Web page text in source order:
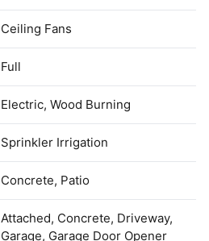
Ceiling Fans
Full
Electric, Wood Burning
Sprinkler Irrigation
Concrete, Patio
Attached, Concrete, Driveway,
Garage, Garage Door Opener